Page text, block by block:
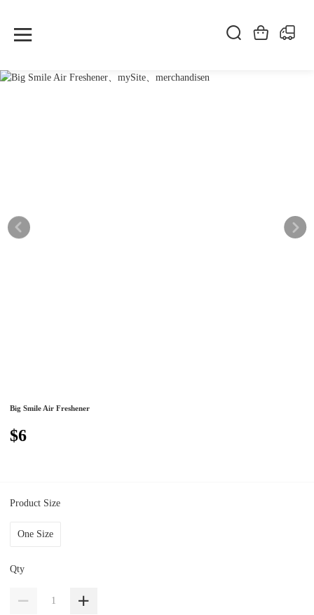
Big Smile Air Freshener
$6
Product Size
One Size
Qty